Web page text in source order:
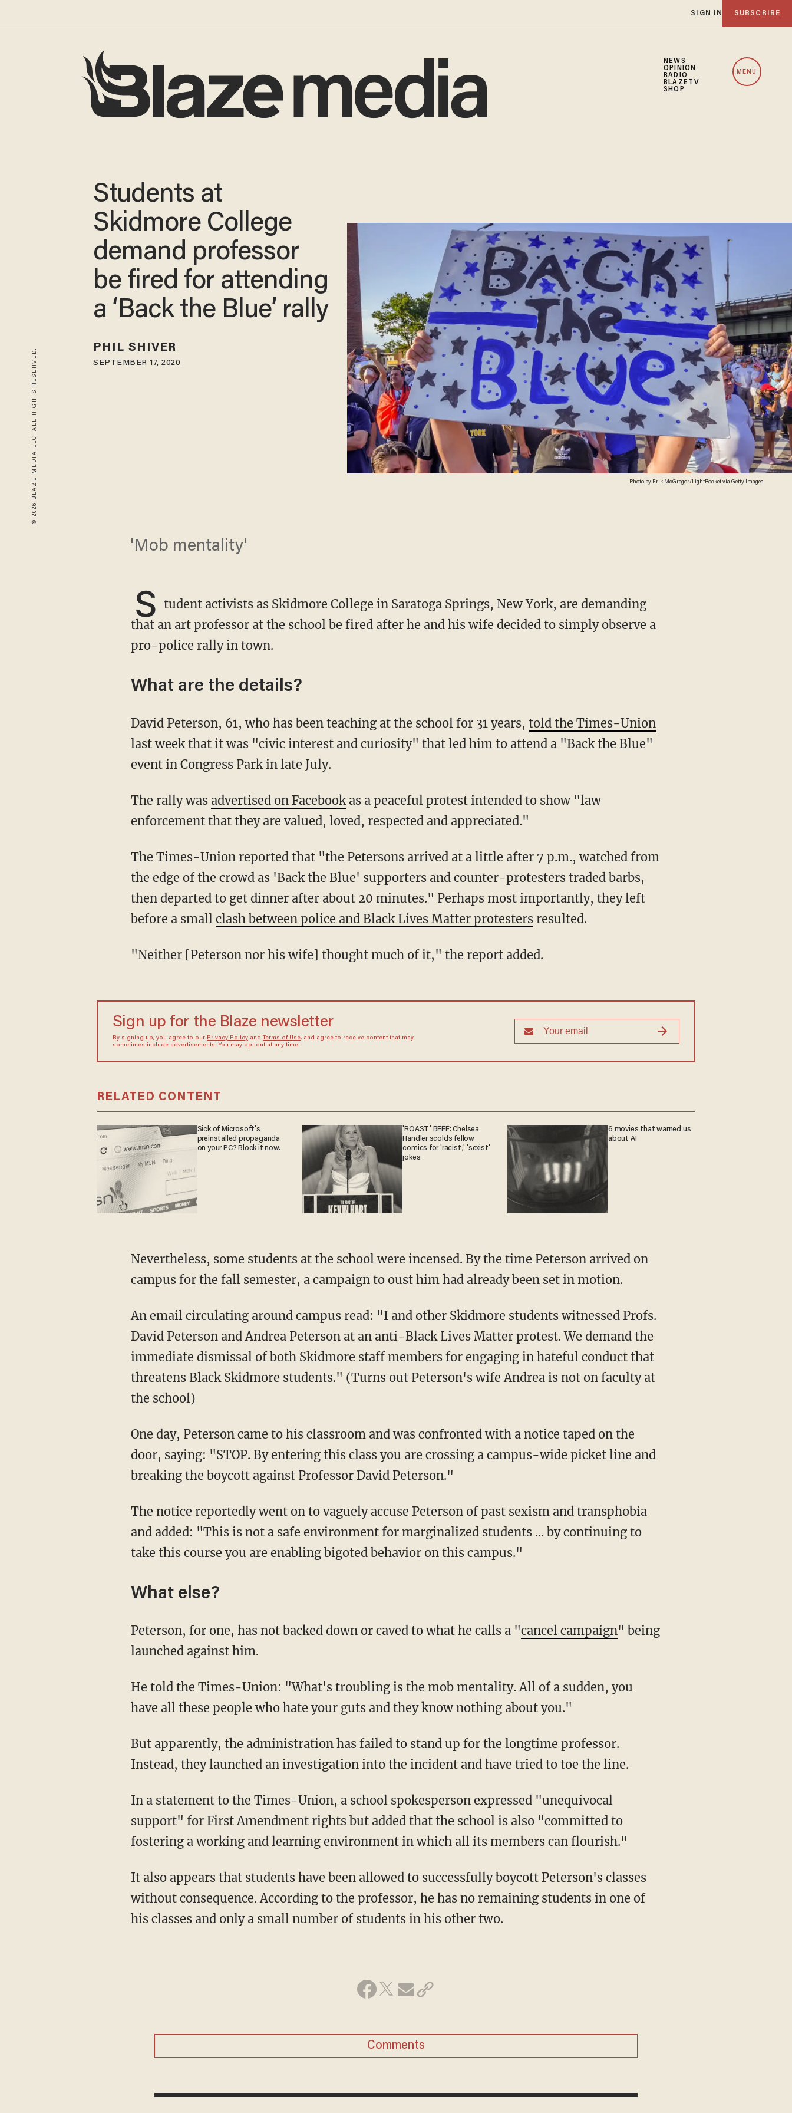
SIGN IN SUBSCRIBE
NEWS
OPINION
RADIO
BLAZETV
SHOP
MENU
© 2026 BLAZE MEDIA LLC. ALL RIGHTS RESERVED. Photo by Erik McGregor/LightRocket via Getty Images
Students at
Skidmore College
demand professor
be fired for attending
a ‘Back the Blue’ rally
PHIL SHIVER
SEPTEMBER 17, 2020
'Mob mentality'
S tudent activists as Skidmore College in Saratoga Springs, New York, are demanding
that an art professor at the school be fired after he and his wife decided to simply observe a
pro-police rally in town.
What are the details?
David Peterson, 61, who has been teaching at the school for 31 years, told the Times-Union
last week that it was "civic interest and curiosity" that led him to attend a "Back the Blue"
event in Congress Park in late July.
The rally was advertised on Facebookas a peaceful protest intended to show "law
enforcement that they are valued, loved, respected and appreciated."
The Times-Union reported that "the Petersons arrived at a little after 7 p.m., watched from
the edge of the crowd as 'Back the Blue' supporters and counter-protesters traded barbs,
then departed to get dinner after about 20 minutes." Perhaps most importantly, they left
before a small clash between police and Black Lives Matter protestersresulted.
"Neither [Peterson nor his wife] thought much of it," the report added.
Sign up for the Blaze newsletter
By signing up, you agree to our Privacy Policyand Terms of Use, and agree to receive content that may
sometimes include advertisements. You may opt out at any time.
RELATED CONTENT
Sick of Microsoft's
preinstalled propaganda
on your PC? Block it now.
'ROAST' BEEF: Chelsea
Handler scolds fellow
comics for 'racist,' 'sexist'
jokes
6 movies that warned us
about AI
Nevertheless, some students at the school were incensed. By the time Peterson arrived on
campus for the fall semester, a campaign to oust him had already been set in motion.
An email circulating around campus read: "I and other Skidmore students witnessed Profs.
David Peterson and Andrea Peterson at an anti-Black Lives Matter protest. We demand the
immediate dismissal of both Skidmore staff members for engaging in hateful conduct that
threatens Black Skidmore students." (Turns out Peterson's wife Andrea is not on faculty at
the school)
One day, Peterson came to his classroom and was confronted with a notice taped on the
door, saying: "STOP. By entering this class you are crossing a campus-wide picket line and
breaking the boycott against Professor David Peterson."
The notice reportedly went on to vaguely accuse Peterson of past sexism and transphobia
and added: "This is not a safe environment for marginalized students ... by continuing to
take this course you are enabling bigoted behavior on this campus."
What else?
Peterson, for one, has not backed down or caved to what he calls a "cancel campaign" being
launched against him.
He told the Times-Union: "What's troubling is the mob mentality. All of a sudden, you
have all these people who hate your guts and they know nothing about you."
But apparently, the administration has failed to stand up for the longtime professor.
Instead, they launched an investigation into the incident and have tried to toe the line.
In a statement to the Times-Union, a school spokesperson expressed "unequivocal
support" for First Amendment rights but added that the school is also "committed to
fostering a working and learning environment in which all its members can flourish."
It also appears that students have been allowed to successfully boycott Peterson's classes
without consequence. According to the professor, he has no remaining students in one of
his classes and only a small number of students in his other two.
Comments